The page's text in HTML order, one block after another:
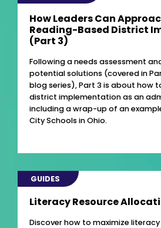
How Leaders Can
Reading-Based District
(Part 3)
Following a needs assessment
potential solutions (covered in
blog series), Part 3 is about how
district implementation as an
including a wrap-up of an
City Schools in Ohio.
GUIDES
Literacy Resource
Discover how to maximize